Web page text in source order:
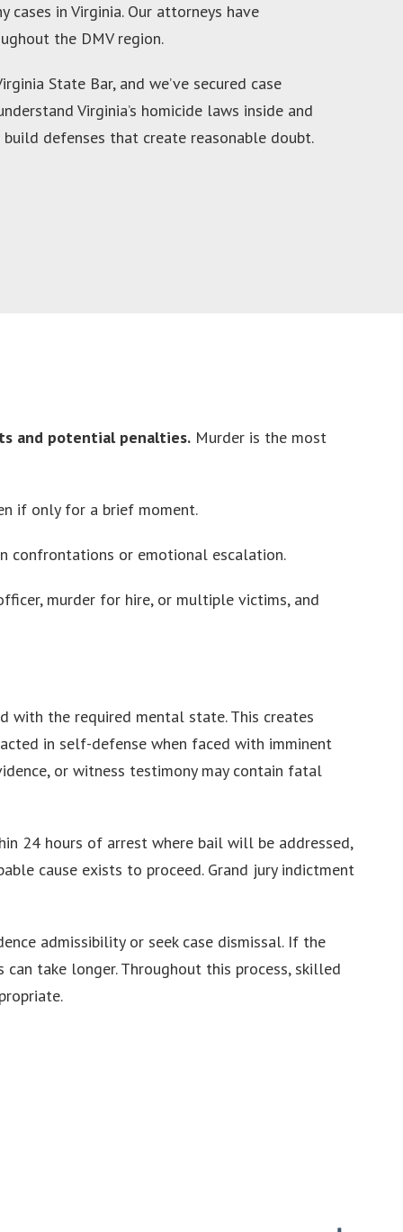
in Virginia. Our attorneys have
the DMV region.
State Bar, and we’ve secured case
Virginia’s homicide laws inside and
defenses that create reasonable doubt.
and potential penalties. Murder is the most
if only for a brief moment.
confrontations or emotional escalation.
murder for hire, or multiple victims, and
with the required mental state. This creates
in self-defense when faced with imminent
or witness testimony may contain fatal
24 hours of arrest where bail will be addressed,
cause exists to proceed. Grand jury indictment
admissibility or seek case dismissal. If the
take longer. Throughout this process, skilled